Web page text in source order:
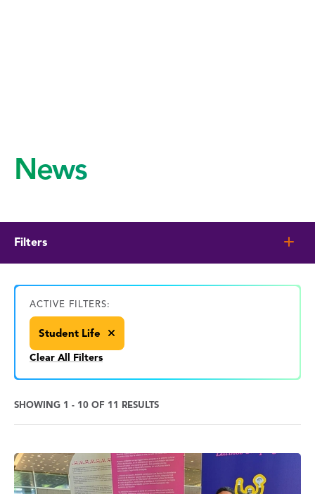
News
Filters
ACTIVE FILTERS:
Student Life
Clear All Filters
SHOWING 1 - 10 OF 11 RESULTS
News
Search
Results